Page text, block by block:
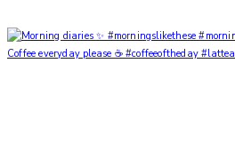
Coffee everyday please ☕️ #coffeeoftheday #lattea